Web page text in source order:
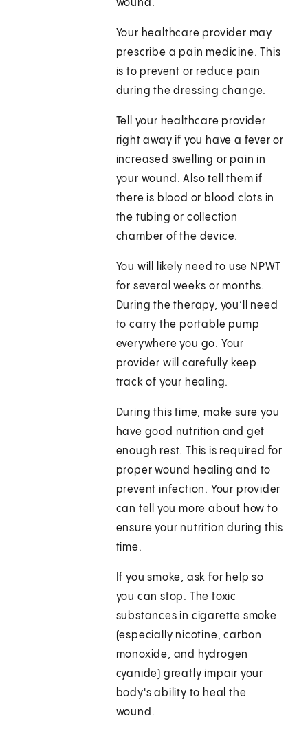
wound.
Your healthcare provider may
prescribe a pain medicine. This
is to prevent or reduce pain
during the dressing change.
Tell your healthcare provider
right away if you have a fever or
increased swelling or pain in
your wound. Also tell them if
there is blood or blood clots in
the tubing or collection
chamber of the device.
You will likely need to use NPWT
for several weeks or months.
During the therapy, you’ll need
to carry the portable pump
everywhere you go. Your
provider will carefully keep
track of your healing.
During this time, make sure you
have good nutrition and get
enough rest. This is required for
proper wound healing and to
prevent infection. Your provider
can tell you more about how to
ensure your nutrition during this
time.
If you smoke, ask for help so
you can stop. The toxic
substances in cigarette smoke
(especially nicotine, carbon
monoxide, and hydrogen
cyanide) greatly impair your
body's ability to heal the
wound.